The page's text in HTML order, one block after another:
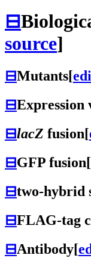
⊟
source]
⊟Mutants[
⊟Expression
⊟lacZ fusion[
⊟GFP fusion[
⊟two-hybrid
⊟FLAG-tag
⊟Antibody[